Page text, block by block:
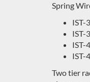
Spring
IST-
IST-
IST-
IST-
Two tier